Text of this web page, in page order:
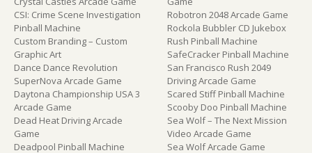
CSI: Crime Scene Investigation
Pinball Machine
Custom Branding – Custom
Graphic Art
Dance Dance Revolution
SuperNova Arcade Game
Daytona Championship USA 3
Arcade Game
Dead Heat Driving Arcade
Game
Deadpool Pinball Machine
Robotron 2048 Arcade Game
Rockola Bubbler CD Jukebox
Rush Pinball Machine
SafeCracker Pinball Machine
San Francisco Rush 2049
Driving Arcade Game
Scared Stiff Pinball Machine
Scooby Doo Pinball Machine
Sea Wolf – The Next Mission
Video Arcade Game
Sea Wolf Arcade Game